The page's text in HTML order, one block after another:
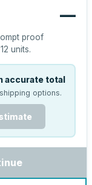
—
proof
12 units.
accurate total
options.